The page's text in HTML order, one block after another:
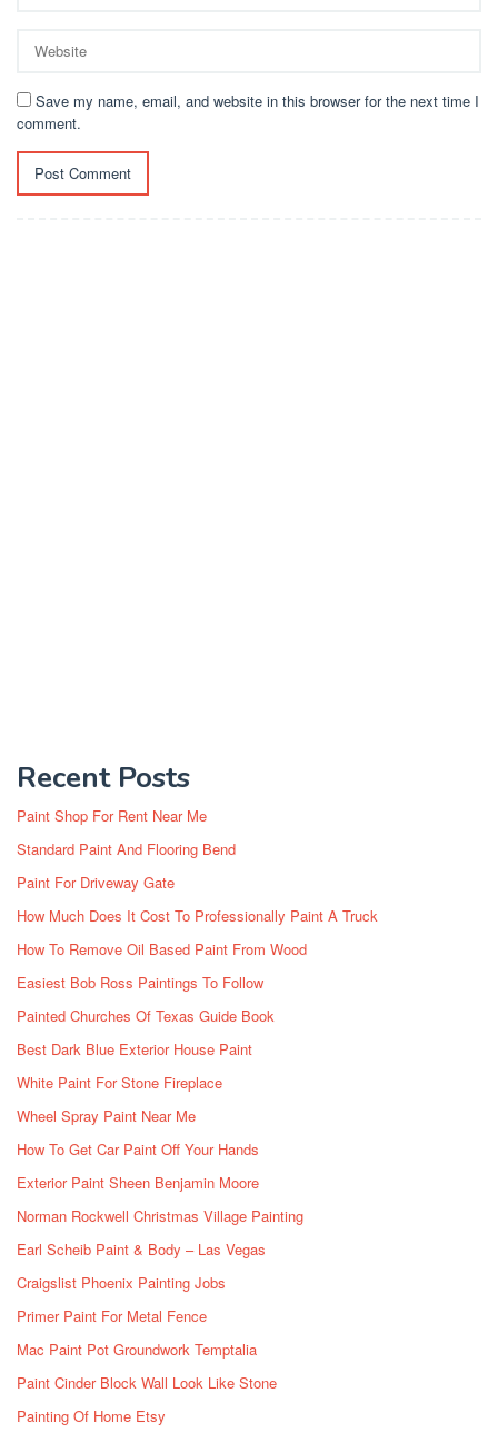
Save my name, email, and website in this browser for the next time I
comment.
Recent Posts
Paint Shop For Rent Near Me
Standard Paint And Flooring Bend
Paint For Driveway Gate
How Much Does It Cost To Professionally Paint A Truck
How To Remove Oil Based Paint From Wood
Easiest Bob Ross Paintings To Follow
Painted Churches Of Texas Guide Book
Best Dark Blue Exterior House Paint
White Paint For Stone Fireplace
Wheel Spray Paint Near Me
How To Get Car Paint Off Your Hands
Exterior Paint Sheen Benjamin Moore
Norman Rockwell Christmas Village Painting
Earl Scheib Paint & Body – Las Vegas
Craigslist Phoenix Painting Jobs
Primer Paint For Metal Fence
Mac Paint Pot Groundwork Temptalia
Paint Cinder Block Wall Look Like Stone
Painting Of Home Etsy